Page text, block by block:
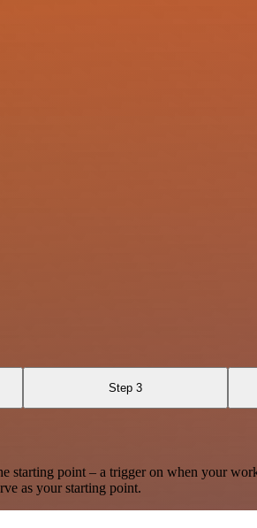
Step 3
point – a trigger on when your
as your starting point.